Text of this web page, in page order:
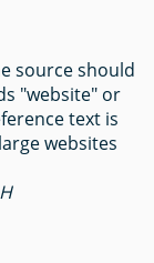
source should
"website" or
text is
websites